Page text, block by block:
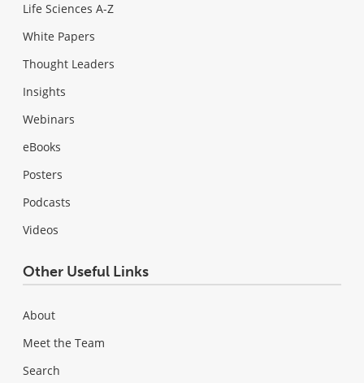
Life Sciences A-Z
White Papers
Thought Leaders
Insights
Webinars
eBooks
Posters
Podcasts
Videos
Other Useful Links
About
Meet the Team
Search